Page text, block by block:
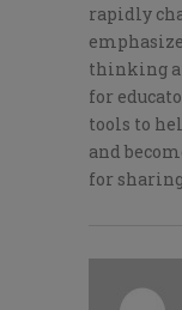
rapidly
thinking
for
tools to
and
for